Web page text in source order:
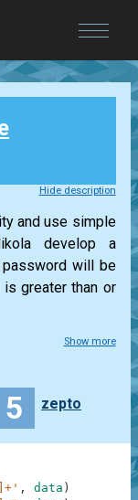
Hide description
and use simple
develop a
password will be
greater than or
Show more
5 zepto
, data )